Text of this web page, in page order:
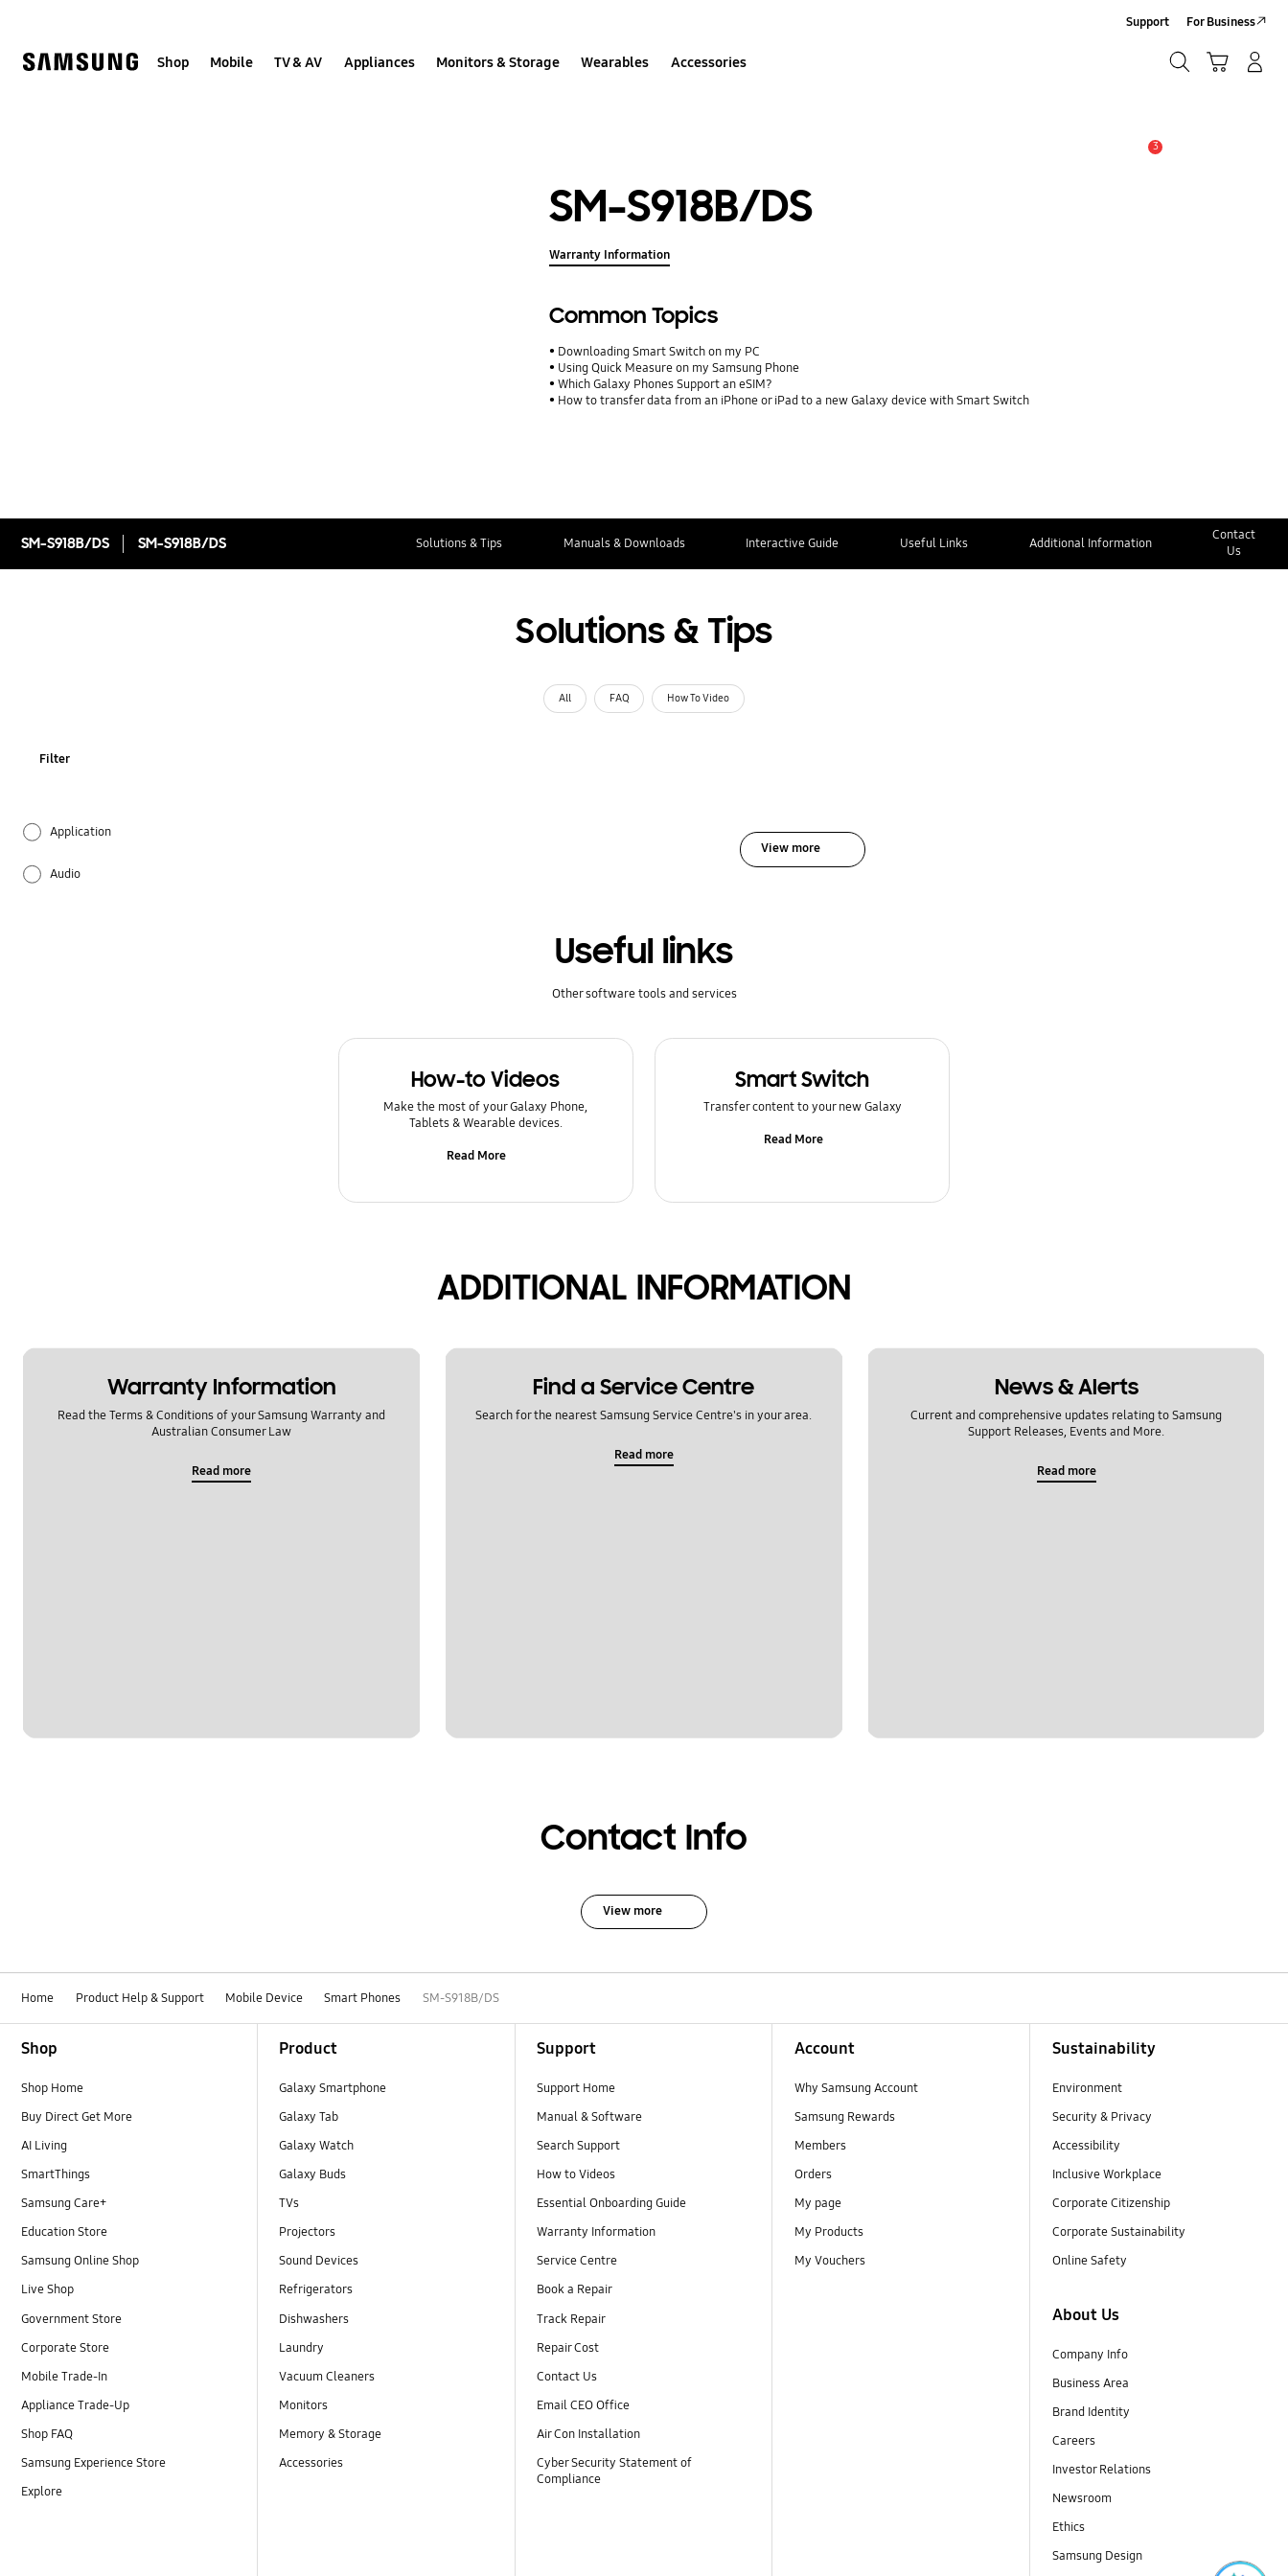
Shop Mobile TV & AV Appliances Monitors & Storage Wearables Accessories
Support For Business
3
SM-S918B/DS
Warranty Information
Common Topics
Downloading Smart Switch on my PC
Using Quick Measure on my Samsung Phone
Which Galaxy Phones Support an eSIM?
How to transfer data from an iPhone or iPad to a new Galaxy device with Smart Switch
SM-S918B/DS SM-S918B/DS Solutions & Tips Manuals & Downloads Interactive Guide Useful Links Additional Information
Contact
Us
Solutions & Tips
All FAQ How To Video
Filter
Application
Audio
Multimedia
View more
Useful links
Other software tools and services
How-to Videos
Make the most of your Galaxy Phone,
Tablets & Wearable devices.
Read More
Smart Switch
Transfer content to your new Galaxy
Read More
ADDITIONAL INFORMATION
Warranty Information
Read the Terms & Conditions of your Samsung Warranty and
Australian Consumer Law
Read more
Find a Service Centre
Search for the nearest Samsung Service Centre's in your area.
Read more
News & Alerts
Current and comprehensive updates relating to Samsung
Support Releases, Events and More.
Read more
Contact Info
View more
Home Product Help & Support Mobile Device Smart Phones SM-S918B/DS
Shop
Shop Home
Buy Direct Get More
AI Living
SmartThings
Samsung Care+
Education Store
Samsung Online Shop
Live Shop
Government Store
Corporate Store
Mobile Trade-In
Appliance Trade-Up
Shop FAQ
Samsung Experience Store
Explore
Product
Galaxy Smartphone
Galaxy Tab
Galaxy Watch
Galaxy Buds
TVs
Projectors
Sound Devices
Refrigerators
Dishwashers
Laundry
Vacuum Cleaners
Monitors
Memory & Storage
Accessories
Support
Support Home
Manual & Software
Search Support
How to Videos
Essential Onboarding Guide
Warranty Information
Service Centre
Book a Repair
Track Repair
Repair Cost
Contact Us
Email CEO Office
Air Con Installation
Cyber Security Statement of
Compliance
Account
Why Samsung Account
Samsung Rewards
Members
Orders
My page
My Products
My Vouchers
Sustainability
Environment
Security & Privacy
Accessibility
Inclusive Workplace
Corporate Citizenship
Corporate Sustainability
Online Safety
About Us
Company Info
Business Area
Brand Identity
Careers
Investor Relations
Newsroom
Ethics
Samsung Design